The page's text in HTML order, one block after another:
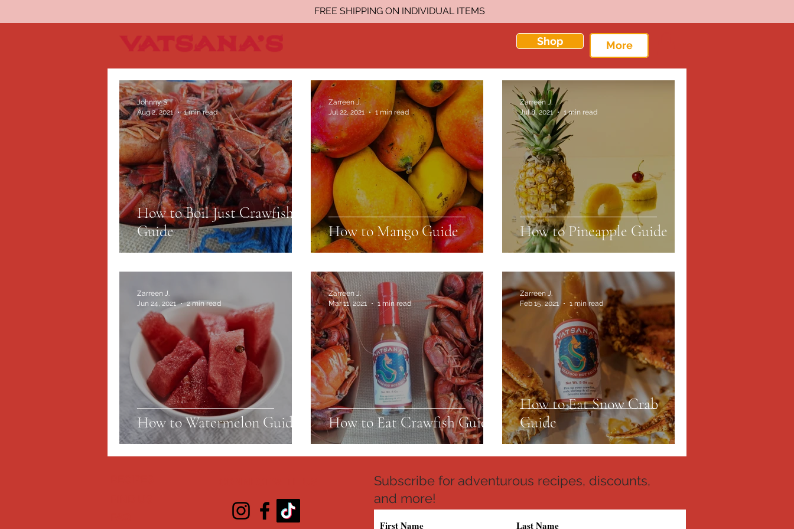
FREE SHIPPING ON INDIVIDUAL ITEMS
Shop More
How to Boil Just Crawfish
Guide
Johnny S.
Aug 2, 2021
1 min read
How to Mango Guide
Zarreen J.
Jul 22, 2021
1 min read
How to Pineapple Guide
Zarreen J.
Jul 8, 2021
1 min read
How to Watermelon Guide
Zarreen J.
Jun 24, 2021
2 min read
How to Eat Crawfish Guide
Zarreen J.
Mar 11, 2021
1 min read
How to Eat Snow Crab
Guide
Zarreen J.
Feb 15, 2021
1 min read
Subscribe for adventurous recipes, discounts,
and more!